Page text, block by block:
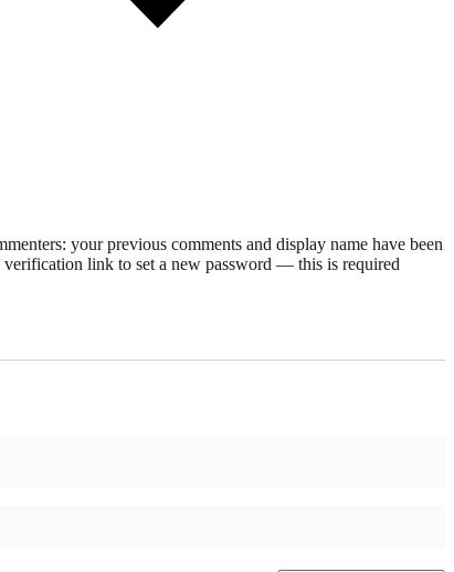
your previous comments and display name have been
link to set a new password — this is required